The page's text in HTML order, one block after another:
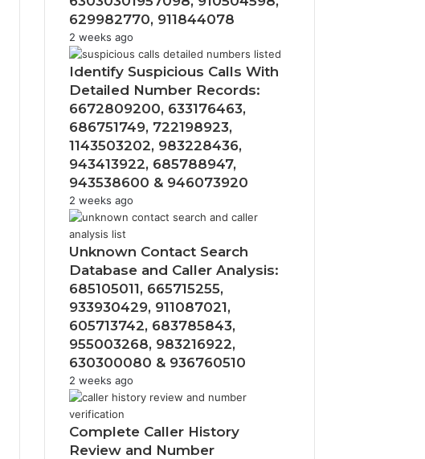
629982770, 911844078
2 weeks ago
Identify Suspicious Calls With
Detailed Number Records:
6672809200, 633176463,
686751749, 722198923,
1143503202, 983228436,
943413922, 685788947,
943538600 & 946073920
2 weeks ago
Unknown Contact Search
Database and Caller Analysis:
685105011, 665715255,
933930429, 911087021,
605713742, 683785843,
955003268, 983216922,
630300080 & 936760510
2 weeks ago
Complete Caller History
Review and Number